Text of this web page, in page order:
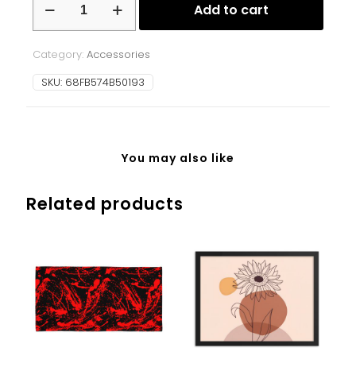
mug
with
handle
quantity
Add to cart
Category: Accessories
SKU: 68FB574B50193
You may also like
Related products